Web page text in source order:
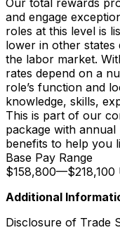
and engage
roles at this level is
lower in other states
the labor market.
rates depend on a
role’s function and
knowledge, skills,
This is part of our
package with
benefits to help you
Base Pay Range
$158,800—$218,100
Additional
Disclosure of Trade